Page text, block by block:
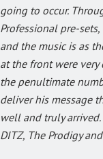
going to occur.
Professional pre-
and the music is as
at the front were
the penultimate
deliver his message
well and truly
DITZ, The Prodigy